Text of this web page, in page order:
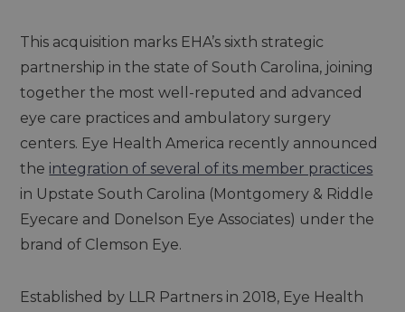
This acquisition marks EHA’s sixth strategic
partnership in the state of South Carolina, joining
together the most well-reputed and advanced
eye care practices and ambulatory surgery
centers. Eye Health America recently announced
the integration of several of its member practices
in Upstate South Carolina (Montgomery & Riddle
Eyecare and Donelson Eye Associates) under the
brand of Clemson Eye.
Established by LLR Partners in 2018, Eye Health